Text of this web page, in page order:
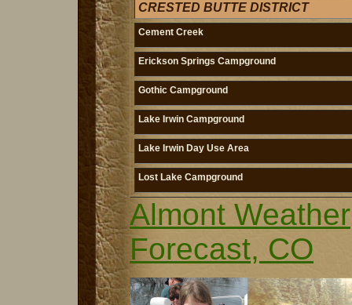
CRESTED BUTTE DISTRICT
Cement Creek
Erickson Springs Campground
Gothic Campground
Lake Irwin Campground
Lake Irwin Day Use Area
Lost Lake Campground
Almont Weather
Forecast, CO